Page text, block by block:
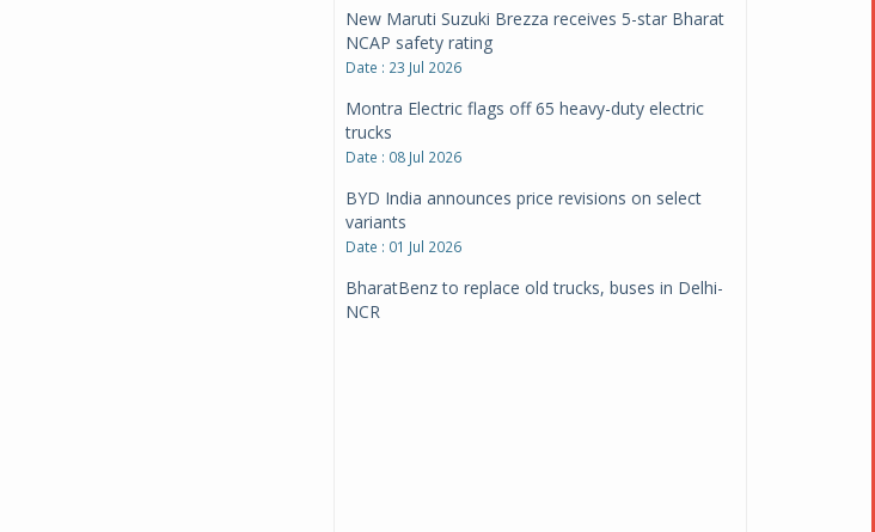
New Maruti Suzuki Brezza receives 5-star Bharat
NCAP safety rating
Date : 23 Jul 2026
Montra Electric flags off 65 heavy-duty electric
trucks
Date : 08 Jul 2026
BYD India announces price revisions on select
variants
Date : 01 Jul 2026
BharatBenz to replace old trucks, buses in Delhi-
NCR